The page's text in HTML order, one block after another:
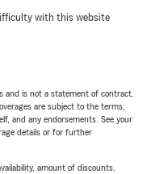
with this website
and is not a statement of contract.
are subject to the terms,
and any endorsements. See your
details or for further
amount of discounts,